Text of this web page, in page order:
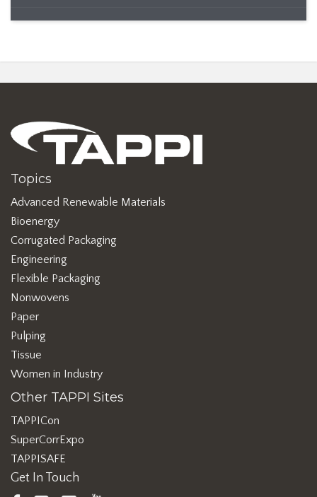
Topics
Advanced Renewable Materials
Bioenergy
Corrugated Packaging
Engineering
Flexible Packaging
Nonwovens
Paper
Pulping
Tissue
Women in Industry
Other TAPPI Sites
TAPPICon
SuperCorrExpo
TAPPISAFE
Get In Touch